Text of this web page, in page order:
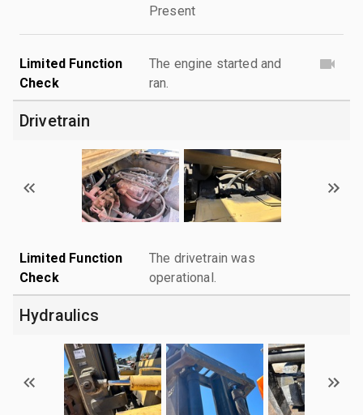
Present
Limited Function
Check
The engine started and
ran.
Drivetrain
Limited Function
Check
The drivetrain was
operational.
Hydraulics